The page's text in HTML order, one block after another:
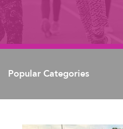
Popular Categories